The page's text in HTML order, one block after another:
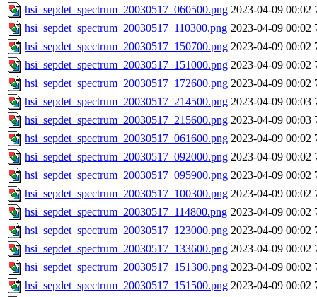
hsi_sepdet_spectrum_20030517_060500.png 2023-04-09 00:02
hsi_sepdet_spectrum_20030517_110300.png 2023-04-09 00:02
hsi_sepdet_spectrum_20030517_150700.png 2023-04-09 00:02
hsi_sepdet_spectrum_20030517_151000.png 2023-04-09 00:02
hsi_sepdet_spectrum_20030517_172600.png 2023-04-09 00:02
hsi_sepdet_spectrum_20030517_214500.png 2023-04-09 00:03
hsi_sepdet_spectrum_20030517_215600.png 2023-04-09 00:03
hsi_sepdet_spectrum_20030517_061600.png 2023-04-09 00:02
hsi_sepdet_spectrum_20030517_092000.png 2023-04-09 00:02
hsi_sepdet_spectrum_20030517_095900.png 2023-04-09 00:02
hsi_sepdet_spectrum_20030517_100300.png 2023-04-09 00:02
hsi_sepdet_spectrum_20030517_114800.png 2023-04-09 00:02
hsi_sepdet_spectrum_20030517_123000.png 2023-04-09 00:02
hsi_sepdet_spectrum_20030517_133600.png 2023-04-09 00:02
hsi_sepdet_spectrum_20030517_151300.png 2023-04-09 00:02
hsi_sepdet_spectrum_20030517_151500.png 2023-04-09 00:02